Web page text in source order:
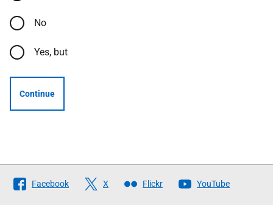
No
Yes, but
Continue
Follow
The
Facebook X Flickr YouTube